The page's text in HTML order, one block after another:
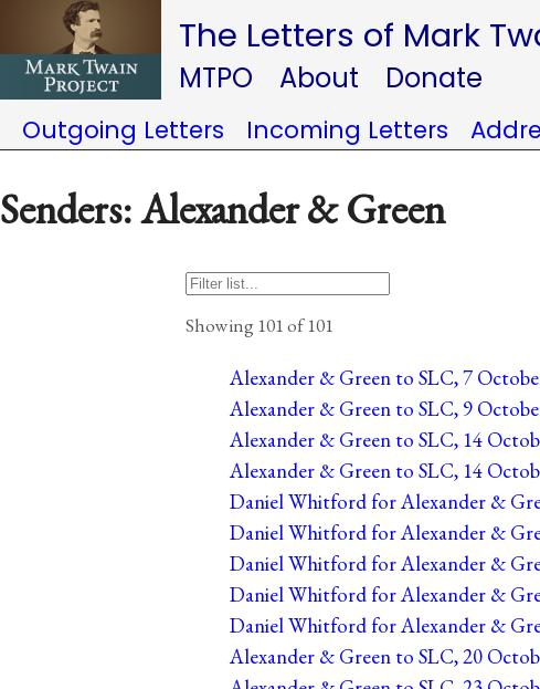
The Letters of Mark
MTPO About Donate
Outgoing Letters Incoming Letters
Senders: Alexander & Green
Showing 101 of 101
Alexander & Green to SLC, 7
Alexander & Green to SLC, 9
Alexander & Green to SLC, 14
Alexander & Green to SLC, 14
Daniel Whitford for Alexander &
Daniel Whitford for Alexander &
Daniel Whitford for Alexander &
Daniel Whitford for Alexander &
Daniel Whitford for Alexander &
Alexander & Green to SLC, 20